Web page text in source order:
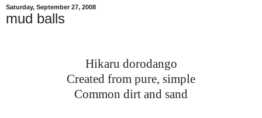
Saturday, September 27, 2008
mud balls
Hikaru dorodango
Created from pure, simple
Common dirt and sand